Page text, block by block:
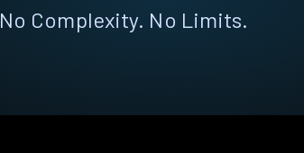
No Complexity. No Limits.